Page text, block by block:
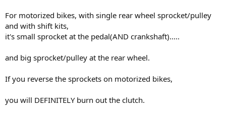
For motorized bikes, with single rear wheel sprocket/pulley
and with shift kits,
it's small sprocket at the pedal(AND crankshaft).....
and big sprocket/pulley at the rear wheel.
If you reverse the sprockets on motorized bikes,
you will DEFINITELY burn out the clutch.